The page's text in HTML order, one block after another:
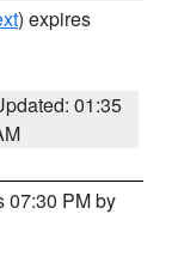
) expires
01:35
07:30 PM by